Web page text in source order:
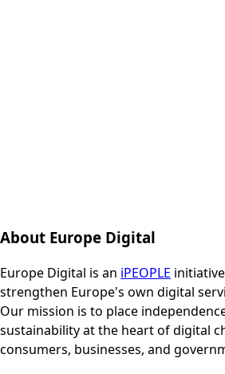
About Europe Digital
Europe Digital is an iPEOPLE
strengthen Europe's own digital
Our mission is to place
sustainability at the heart of digital
consumers, businesses, and